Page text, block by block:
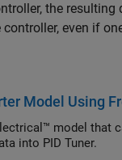
the
even if
Model Using
Electrical™ model that
into PID Tuner.